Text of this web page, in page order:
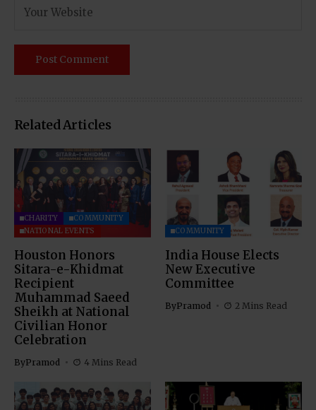
Related Articles
CHARITY
COMMUNITY
NATIONAL EVENTS
Houston Honors
Sitara-e-Khidmat
Recipient
Muhammad Saeed
Sheikh at National
Civilian Honor
Celebration
ByPramod 4 Mins Read
COMMUNITY
India House Elects
New Executive
Committee
ByPramod 2 Mins Read